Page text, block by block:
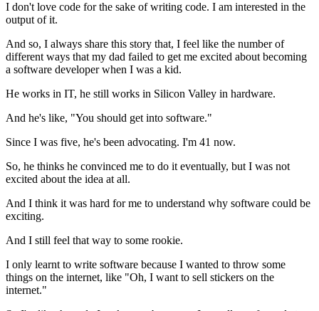
I don't love code for the sake of writing code. I am interested in the
output of it.
And so, I always share this story that, I feel like the number of
different ways that my dad failed to get me excited about becoming
a software developer when I was a kid.
He works in IT, he still works in Silicon Valley in hardware.
And he's like, "You should get into software."
Since I was five, he's been advocating. I'm 41 now.
So, he thinks he convinced me to do it eventually, but I was not
excited about the idea at all.
And I think it was hard for me to understand why software could be
exciting.
And I still feel that way to some rookie.
I only learnt to write software because I wanted to throw some
things on the internet, like "Oh, I want to sell stickers on the
internet."